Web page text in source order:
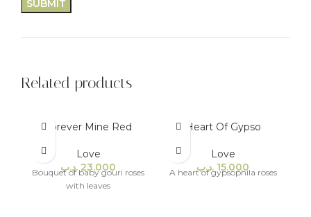
Related products
Forever Mine Red
Love
23.000 .د.ب
Bouquet of baby gouri roses
with leaves
Heart Of Gypso
Love
15.000 .د.ب
A heart of gypsophila roses